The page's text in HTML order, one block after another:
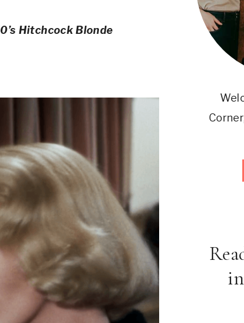
Hitchcock Blonde